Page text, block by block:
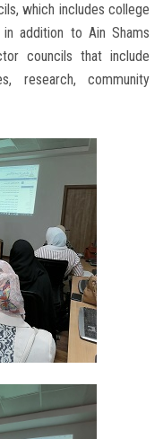
which includes college
addition to Ain Shams
councils that include
research, community